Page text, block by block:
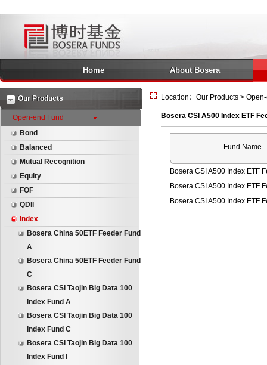
Home About Bosera
Our Products
Open-end Fund
Bond
Balanced
Mutual Recognition
Equity
FOF
QDII
Index
Bosera China 50ETF Feeder Fund
A
Bosera China 50ETF Feeder Fund
C
Bosera CSI Taojin Big Data 100
Index Fund A
Bosera CSI Taojin Big Data 100
Index Fund C
Bosera CSI Taojin Big Data 100
Index Fund I
Location：Our Products >
Bosera CSI A500 Index ETF
Fund Name
Bosera CSI A500 Index ETF
Bosera CSI A500 Index ETF
Bosera CSI A500 Index ETF